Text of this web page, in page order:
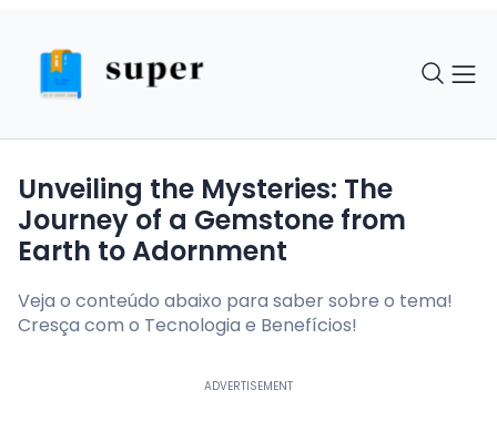
Unveiling the Mysteries: The
Journey of a Gemstone from
Earth to Adornment
Veja o conteúdo abaixo para saber sobre o tema!
Cresça com o Tecnologia e Benefícios!
ADVERTISEMENT